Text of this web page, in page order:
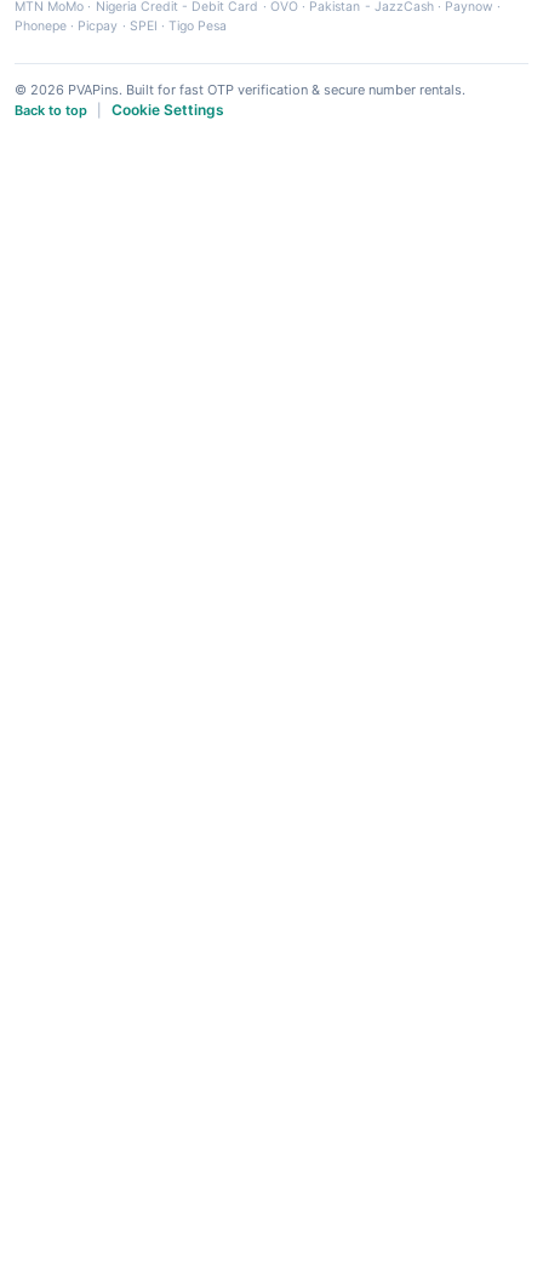
MTN MoMo · Nigeria Credit - Debit Card · OVO· Pakistan - JazzCash· Paynow ·
Phonepe · Picpay · SPEI ·Tigo Pesa
© 2026 PVAPins. Built for fast OTP verification & secure number rentals.
Back to top
Cookie Settings